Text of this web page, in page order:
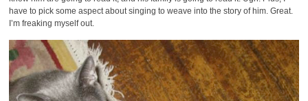
have to pick some aspect about singing to weave into the story of him. Great.
I’m freaking myself out.